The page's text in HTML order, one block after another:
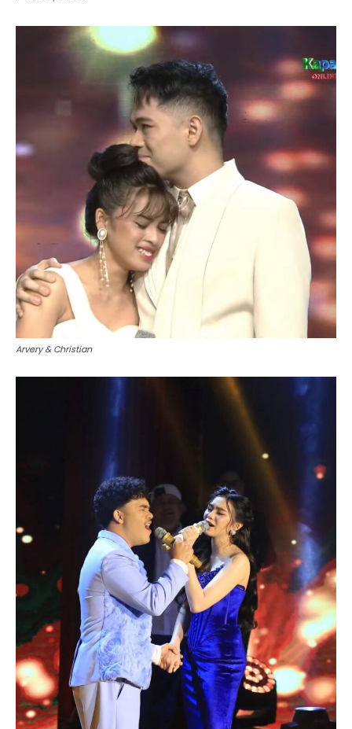
Arvery & Christian